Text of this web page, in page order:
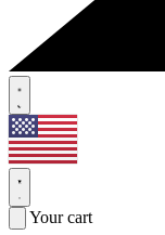
Your cart